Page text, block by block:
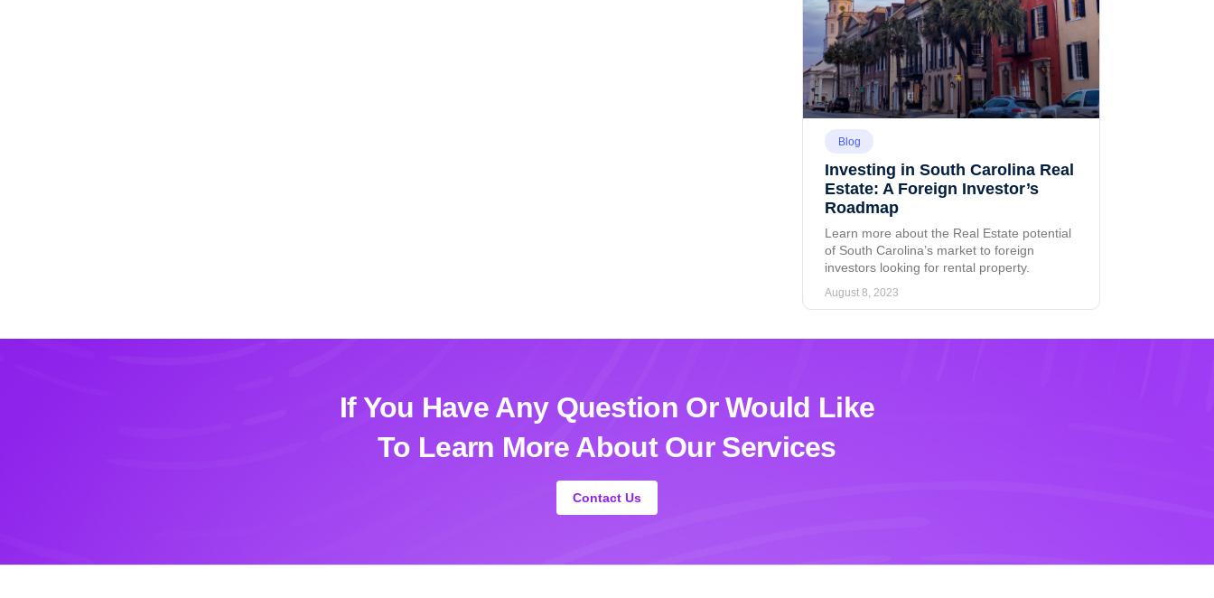
Blog
Investing in South Carolina Real
Estate: A Foreign Investor’s
Roadmap
Learn more about the Real Estate potential
of South Carolina’s market to foreign
investors looking for rental property.
August 8, 2023
If You Have Any Question Or Would Like
To Learn More About Our Services
Contact Us